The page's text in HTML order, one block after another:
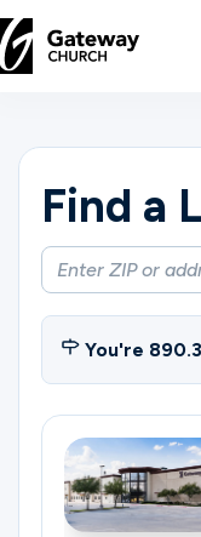
About
Watch
Locations
Connect
Find a
You're 890.3